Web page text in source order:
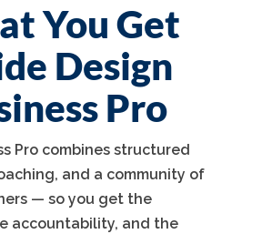
You Get
Design
Pro
Pro combines structured
and a community of
— so you get the
accountability, and the